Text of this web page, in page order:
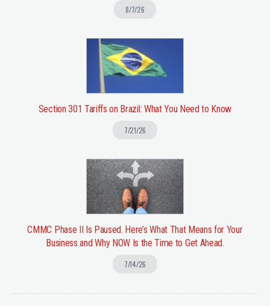
8/7/26
Section 301 Tariffs on Brazil: What You Need to Know
7/21/26
CMMC Phase II Is Paused. Here’s What That Means for Your
Business and Why NOW Is the Time to Get Ahead.
7/14/26